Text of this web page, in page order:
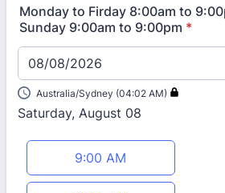
Monday to Firday 8:00am to
Sunday 9:00am to 9:00pm *
08/08/2026
Saturday, August 08
Appointment time
9:00 AM
Australia/Sydney (04:02 AM)